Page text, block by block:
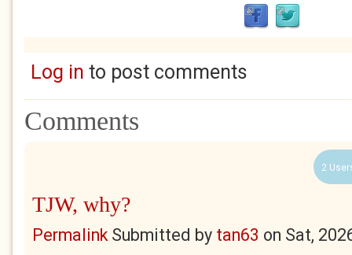
Log in to post comments
Comments
2
TJW, why?
PermalinkSubmitted by tan63 on Sat,